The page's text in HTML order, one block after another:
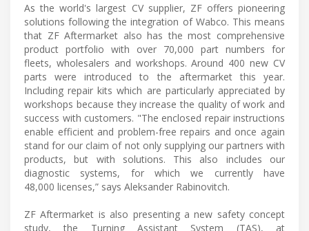
As the world's largest CV supplier, ZF offers pioneering
solutions following the integration of Wabco. This means
that ZF Aftermarket also has the most comprehensive
product portfolio with over 70,000 part numbers for
fleets, wholesalers and workshops. Around 400 new CV
parts were introduced to the aftermarket this year.
Including repair kits which are particularly appreciated by
workshops because they increase the quality of work and
success with customers. "The enclosed repair instructions
enable efficient and problem-free repairs and once again
stand for our claim of not only supplying our partners with
products, but with solutions. This also includes our
diagnostic systems, for which we currently have
48,000 licenses,” says Aleksander Rabinovitch.
ZF Aftermarket is also presenting a new safety concept
study, the Turning Assistant System (TAS), at